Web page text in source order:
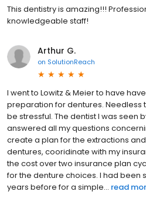
This dentistry is amazing!!!
knowledgeable staff!
Arthur G.
on SolutionReach
I went to Lowitz & Meier to have
preparation for dentures. Needless
be stressful. The dentist I was seen
answered all my questions
create a plan for the extractions
dentures, cooridinate with my
the cost over two insurance plan
for the denture choices. I had been
years before for a simple... read